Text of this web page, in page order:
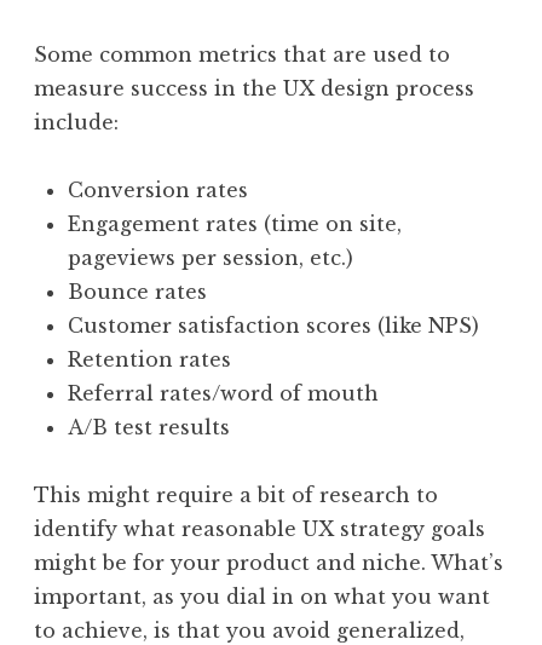
Some common metrics that are used to
measure success in the UX design process
include:
Conversion rates
Engagement rates (time on site,
pageviews per session, etc.)
Bounce rates
Customer satisfaction scores (like NPS)
Retention rates
Referral rates/word of mouth
A/B test results
This might require a bit of research to
identify what reasonable UX strategy goals
might be for your product and niche. What’s
important, as you dial in on what you want
to achieve, is that you avoid generalized,